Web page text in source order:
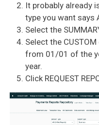
It probably already
type you want says
Select the
Select the
from 01/01 of the
year.
Click REQUEST